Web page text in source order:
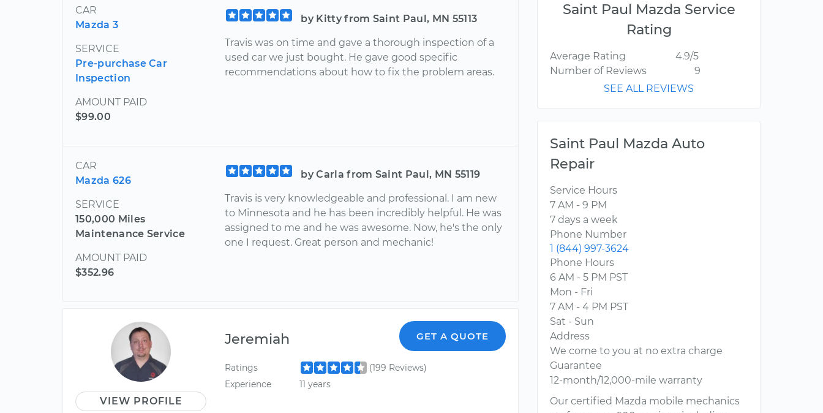
CAR
Mazda 3
SERVICE
Pre-purchase Car
Inspection
AMOUNT PAID
$99.00
by Kitty from Saint Paul, MN 55113
Travis was on time and gave a thorough inspection of a
used car we just bought. He gave good specific
recommendations about how to fix the problem areas.
CAR
Mazda 626
SERVICE
150,000 Miles
Maintenance Service
AMOUNT PAID
$352.96
by Carla from Saint Paul, MN 55119
Travis is very knowledgeable and professional. I am new
to Minnesota and he has been incredibly helpful. He was
assigned to me and he was awesome. Now, he's the only
one I request. Great person and mechanic!
VIEW PROFILE
Jeremiah GET A QUOTE
Ratings
(199 Reviews)
Experience
11 years
Saint Paul Mazda Service
Rating
Average Rating
4.9/5
Number of Reviews
9
SEE ALL REVIEWS
Saint Paul Mazda Auto
Repair
Service Hours
7 AM - 9 PM
7 days a week
Phone Number
1 (844) 997-3624
Phone Hours
6 AM - 5 PM PST
Mon - Fri
7 AM - 4 PM PST
Sat - Sun
Address
We come to you at no extra charge
Guarantee
12-month/12,000-mile warranty
Our certified Mazda mobile mechanics